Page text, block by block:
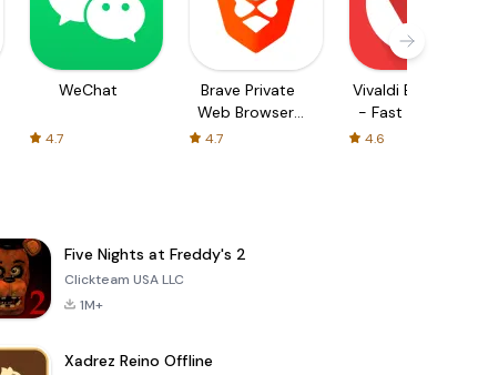
WeChat
4.7
Brave Private
Web Browser,
4.7
Vivaldi Browser
- Fast & Safe
4.6
Five Nights at Freddy's 2
Clickteam USA LLC
1M+
Xadrez Reino Offline